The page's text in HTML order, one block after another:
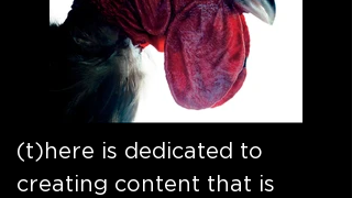
(t)here is dedicated to
creating content that is